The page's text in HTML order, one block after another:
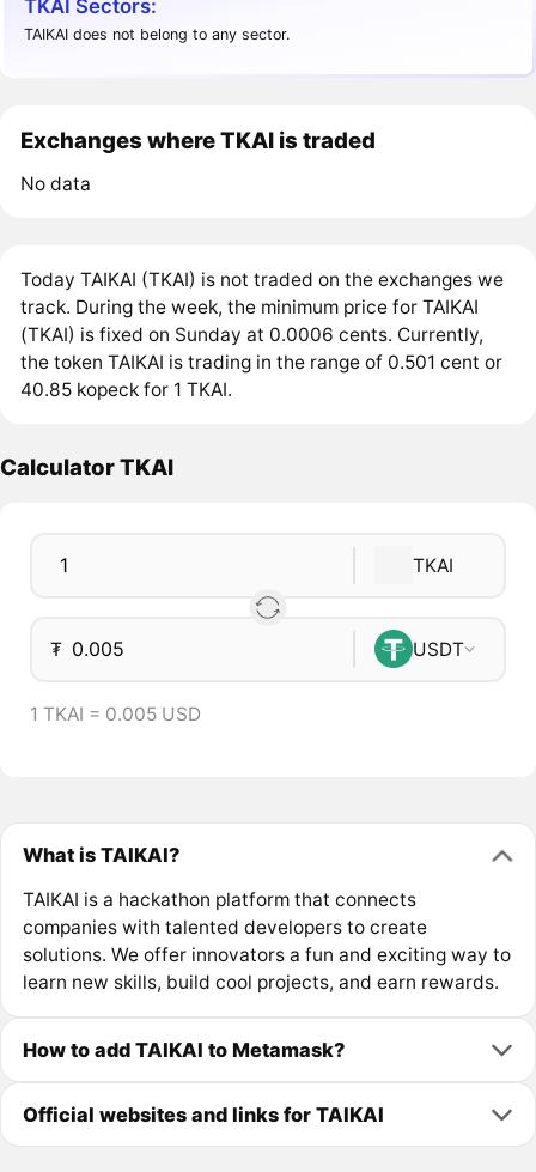
TKAI Sectors:
TAIKAI does not belong to any sector.
Exchanges where TKAI is traded
No data
Today TAIKAI (TKAI) is not traded on the exchanges we
track. During the week, the minimum price for TAIKAI
(TKAI) is fixed on Sunday at 0.0006 cents. Currently,
the token TAIKAI is trading in the range of 0.501 cent or
40.85 kopeck for 1 TKAI.
Calculator TKAI
TKAI
₮ USDT
1 TKAI = 0.005 USD
What is TAIKAI?
TAIKAI is a hackathon platform that connects
companies with talented developers to create
solutions. We offer innovators a fun and exciting way to
learn new skills, build cool projects, and earn rewards.
How to add TAIKAI to Metamask?
Official websites and links for TAIKAI